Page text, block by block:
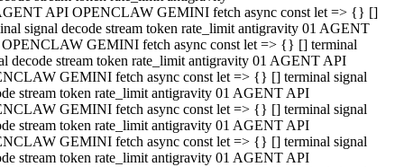
API OPENCLAW GEMINI fetch async const let => {} []
signal decode stream token rate_limit antigravity 01 AGENT
GEMINI fetch async const let => {} [] terminal
decode stream token rate_limit antigravity 01 AGENT API
GEMINI fetch async const let => {} [] terminal signal
stream token rate_limit antigravity 01 AGENT API
GEMINI fetch async const let => {} [] terminal signal
stream token rate_limit antigravity 01 AGENT API
GEMINI fetch async const let => {} [] terminal signal
stream token rate_limit antigravity 01 AGENT API